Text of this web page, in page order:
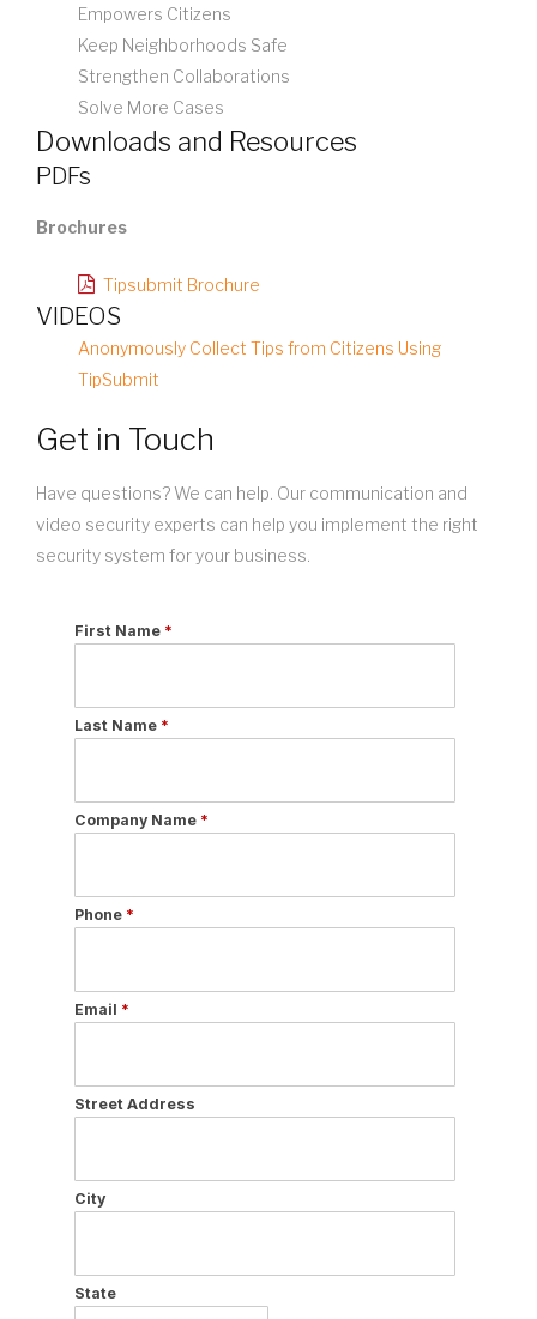
Empowers Citizens
Keep Neighborhoods Safe
Strengthen Collaborations
Solve More Cases
Downloads and Resources
PDFs
Brochures
Tipsubmit Brochure
VIDEOS
Anonymously Collect Tips from Citizens Using
TipSubmit
Get in Touch
Have questions? We can help. Our communication and
video security experts can help you implement the right
security system for your business.